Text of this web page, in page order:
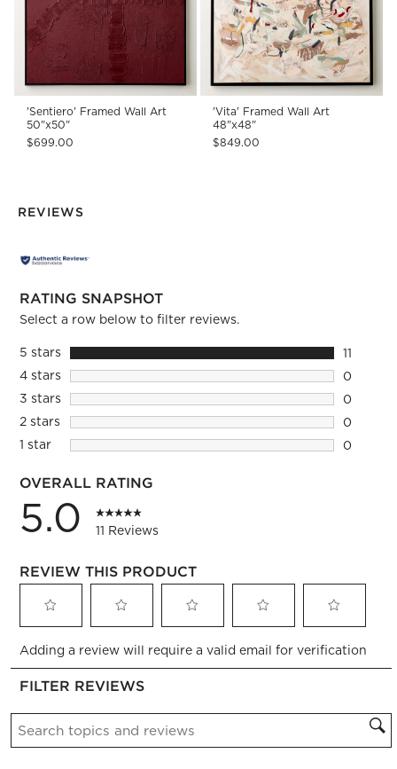
'Sentiero' Framed Wall Art
50"x50"
$699.00
'Vita' Framed Wall Art
48"x48"
$849.00
REVIEWS
RATING SNAPSHOT
Select a row below to filter reviews.
5 starsstars
11
11
4 starsstars
0
0
3 starsstars
0
0
2 starsstars
0
0
1 starstars
0
OVERALL RATING
5.0 11 Reviews
REVIEW THIS PRODUCT
to
rate
the
with
to
rate
the
with
to
rate
with
to
rate
to
rate
Adding a review will require a valid email for verification
FILTER REVIEWS
Search topics and reviews search region